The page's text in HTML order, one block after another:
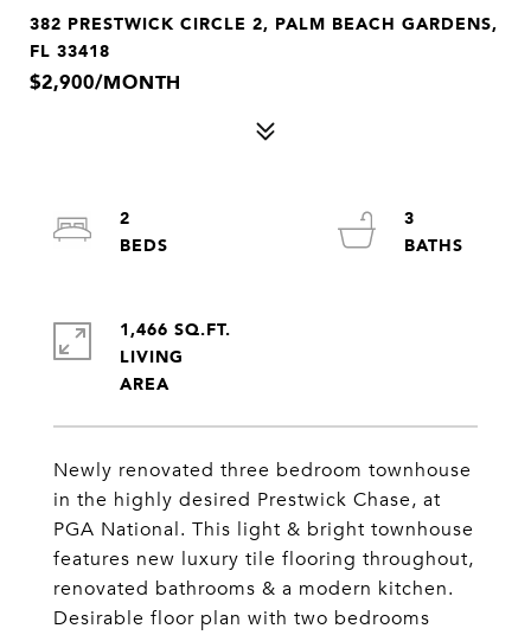
382 PRESTWICK CIRCLE 2, PALM BEACH GARDENS,
FL 33418
$2,900/MONTH
Newly renovated three bedroom townhouse
in the highly desired Prestwick Chase, at
PGA National. This light & bright townhouse
features new luxury tile flooring throughout,
renovated bathrooms & a modern kitchen.
Desirable floor plan with two bedrooms
2
3
1,466 SQ.FT.
LIVING